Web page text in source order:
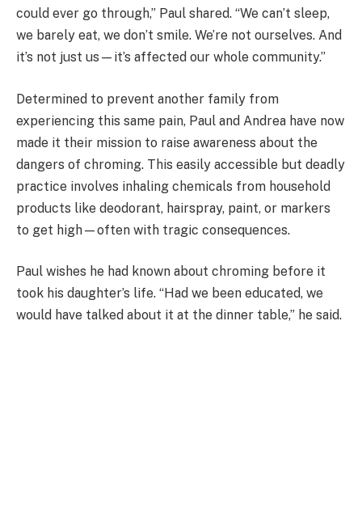
could ever go through,” Paul shared. “We can’t sleep,
we barely eat, we don’t smile. We’re not ourselves. And
it’s not just us—it’s affected our whole community.”
Determined to prevent another family from
experiencing this same pain, Paul and Andrea have now
made it their mission to raise awareness about the
dangers of chroming. This easily accessible but deadly
practice involves inhaling chemicals from household
products like deodorant, hairspray, paint, or markers
to get high—often with tragic consequences.
Paul wishes he had known about chroming before it
took his daughter’s life. “Had we been educated, we
would have talked about it at the dinner table,” he said.